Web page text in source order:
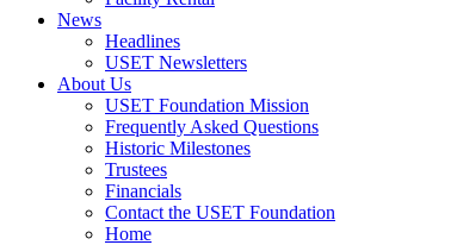
News
Headlines
USET Newsletters
About Us
USET Foundation Mission
Frequently Asked Questions
Historic Milestones
Trustees
Financials
Contact the USET Foundation
Home